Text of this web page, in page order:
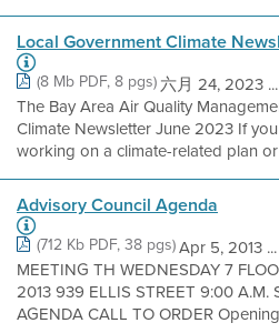
Local Government Climate
(8 Mb PDF, 8 pgs) 六月 24, 2023
The Bay Area Air Quality
Climate Newsletter June 2023 If
working on a climate-related plan
Advisory Council Agenda
(712 Kb PDF, 38 pgs)Apr 5, 2013
MEETING TH WEDNESDAY 7
2013 939 ELLIS STREET 9:00 A.M.
AGENDA CALL TO ORDER